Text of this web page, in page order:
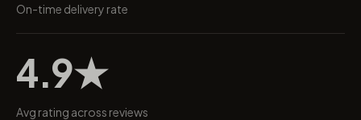
On-time delivery rate
4.9★
Avg rating across reviews